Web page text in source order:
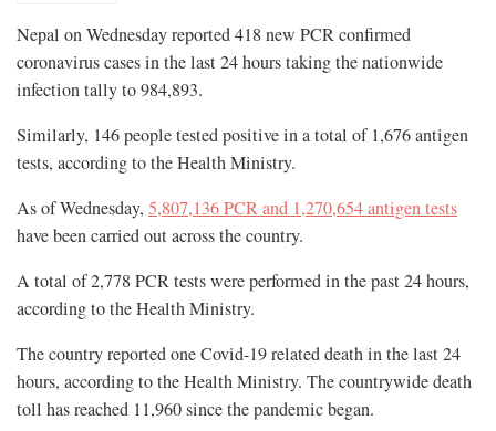
Nepal on Wednesday reported 418 new PCR confirmed
coronavirus cases in the last 24 hours taking the nationwide
infection tally to 984,893.
Similarly, 146 people tested positive in a total of 1,676 antigen
tests, according to the Health Ministry.
As of Wednesday, 5,807,136 PCR and 1,270,654 antigen tests
have been carried out across the country.
A total of 2,778 PCR tests were performed in the past 24 hours,
according to the Health Ministry.
The country reported one Covid-19 related death in the last 24
hours, according to the Health Ministry. The countrywide death
toll has reached 11,960 since the pandemic began.